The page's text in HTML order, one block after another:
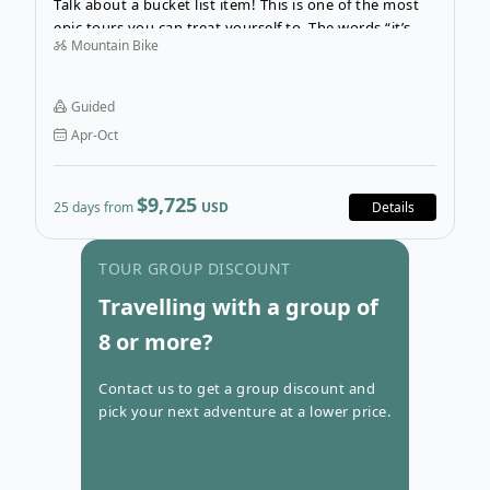
Talk about a bucket list item! This is one of the most
epic tours you can treat yourself to. The words “it’s
about the journey, not the destination” represent this
Tibet, to Kathmandu, Nepal?! What a dream!
Mountain Bike
Guided
Apr-Oct
25 days from$9,725 USD Details
TOUR GROUP DISCOUNT
Travelling with a group of
8 or more?
Contact us to get a group discount and
pick your next adventure at a lower price.